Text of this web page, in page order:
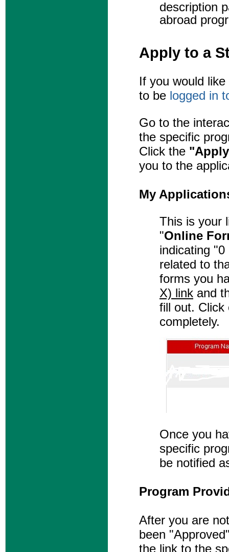
description
abroad
Apply to a
If you would
to be logged in
Go to the
the specific
Click the
you to the
My
This is your
"Online
indicating
related to
forms you
X) link and
fill out. Click
completely.
Once you
specific
be notified
Program
After you are
been
the link to the